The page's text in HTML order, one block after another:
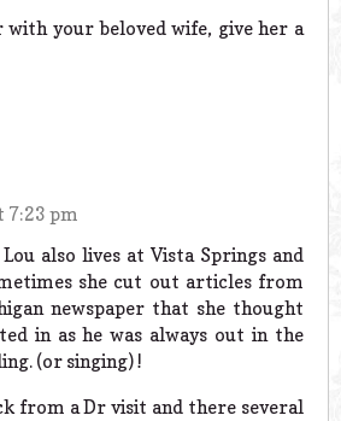
with your beloved wife, give her a
7:23 pm
also lives at Vista Springs and
she cut out articles from
newspaper that she thought
in as he was always out in the
(or singing) !
from a Dr visit and there several